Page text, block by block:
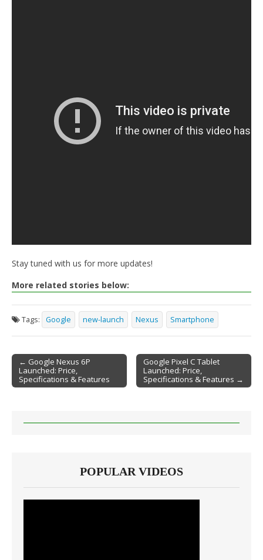
Stay tuned with us for more updates!
More related stories below:
Tags: Google new-launch Nexus Smartphone
Post navigation
← Google Nexus 6P
Launched: Price,
Specifications & Features
Google Pixel C Tablet
Launched: Price,
Specifications & Features →
POPULAR VIDEOS